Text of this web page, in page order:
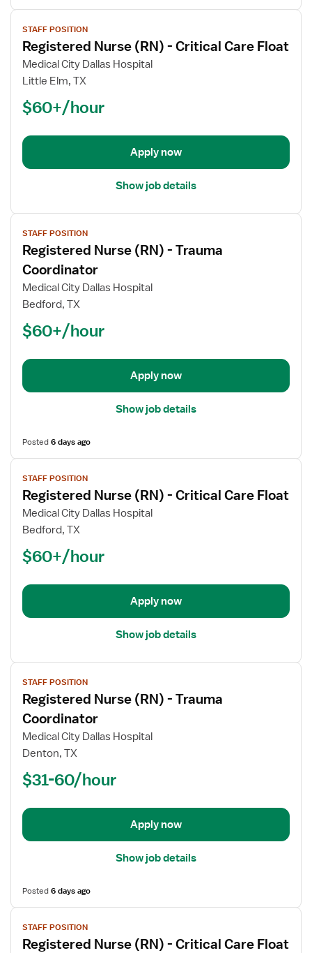
View
job
details
for
Registered
(RN)
Critical
Float
STAFF POSITION
Registered Nurse (RN) - Critical Care Float
Medical City Dallas Hospital
Little Elm, TX
$60+/hour
Apply now
Show job details
View
job
details
for
Registered
Nurse
Coordinator
STAFF POSITION
Registered Nurse (RN) - Trauma
Coordinator
Medical City Dallas Hospital
Bedford, TX
$60+/hour
Apply now
Show job details
Posted6 days ago
View
job
details
for
Registered
(RN)
Critical
Float
STAFF POSITION
Registered Nurse (RN) - Critical Care Float
Medical City Dallas Hospital
Bedford, TX
$60+/hour
Apply now
Show job details
View
job
details
for
Registered
Nurse
Coordinator
STAFF POSITION
Registered Nurse (RN) - Trauma
Coordinator
Medical City Dallas Hospital
Denton, TX
$31-60/hour
Apply now
Show job details
Posted6 days ago
View
job
details
STAFF POSITION
Registered Nurse (RN) - Critical Care Float